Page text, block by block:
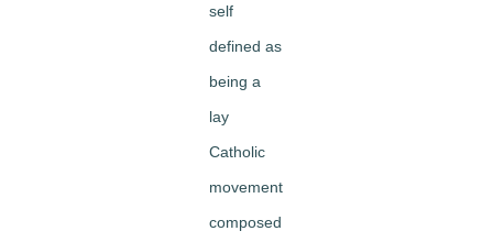
self
defined as
being a
lay
Catholic
movement
composed